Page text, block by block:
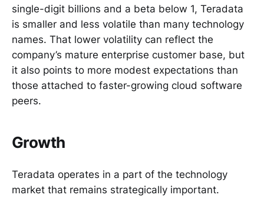
single-digit billions and a beta below 1, Teradata
is smaller and less volatile than many technology
names. That lower volatility can reflect the
company’s mature enterprise customer base, but
it also points to more modest expectations than
those attached to faster-growing cloud software
peers.
Growth
Teradata operates in a part of the technology
market that remains strategically important.